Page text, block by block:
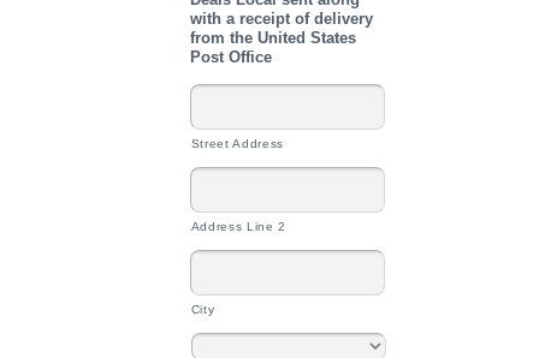
with a receipt of delivery
from the United States
Post Office
Street Address
Address Line 2
City